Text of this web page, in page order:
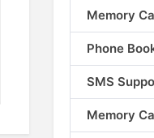
Memory
Phone
SMS
Memory
Oppo Mobile Phones
OPPO A78 5G